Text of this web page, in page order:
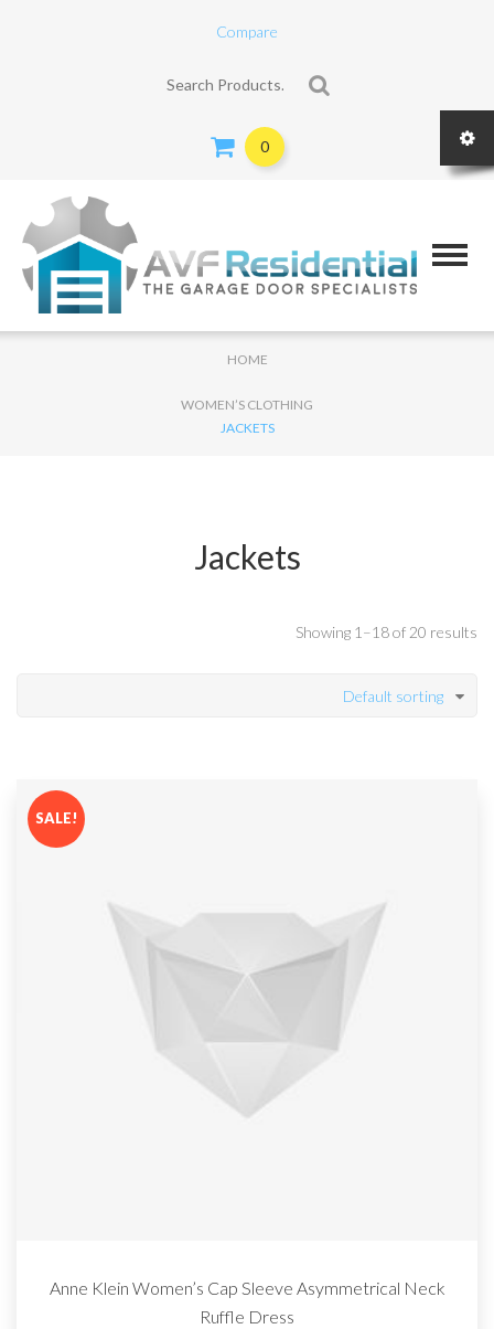
Compare
0
HOME
WOMEN’S CLOTHING
JACKETS
Jackets
Showing 1–18 of 20 results
Default sorting
SALE!
Anne Klein Women’s Cap Sleeve Asymmetrical Neck
Ruffle Dress